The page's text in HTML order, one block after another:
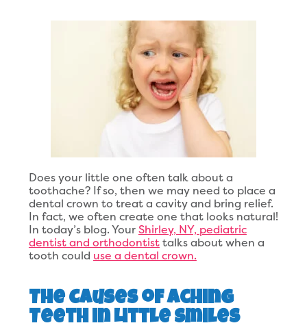
Does your little one often talk about a
toothache? If so, then we may need to place a
dental crown to treat a cavity and bring relief.
In fact, we often create one that looks natural!
In today’s blog. YourShirley, NY, pediatric
dentist and orthodontisttalks about when a
tooth could use a dental crown.
The Causes of Aching
Teeth in Little Smiles